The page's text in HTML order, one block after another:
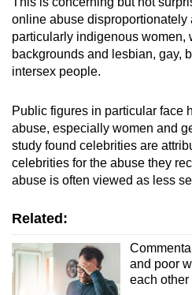
online abuse disproportionately
particularly indigenous women,
backgrounds and lesbian, gay,
intersex people.
Public figures in particular face
abuse, especially women and
study found celebrities are
celebrities for the abuse they
abuse is often viewed as less
Related:
and poor
each